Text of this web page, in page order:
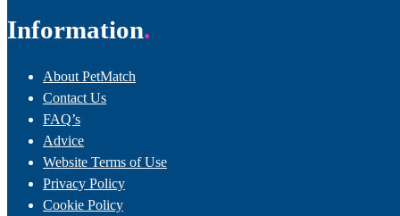
Information
About PetMatch
Contact Us
FAQ’s
Advice
Website Terms of Use
Privacy Policy
Cookie Policy